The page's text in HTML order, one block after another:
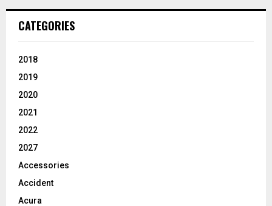
CATEGORIES
2018
2019
2020
2021
2022
2027
Accessories
Accident
Acura